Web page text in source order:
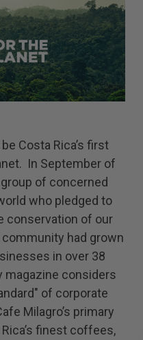
Costa Rica’s first
In September of
of concerned
who pledged to
conservation of our
had grown
in over 38
magazine considers
of corporate
Milagro’s primary
finest coffees,